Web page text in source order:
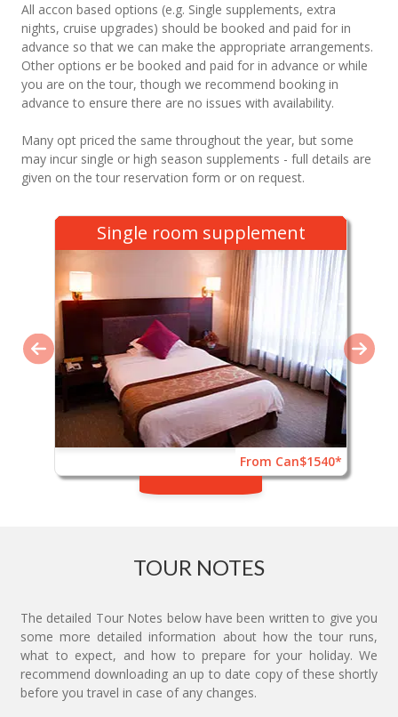
All accon based options (e.g. Single supplements, extra
nights, cruise upgrades) should be booked and paid for in
advance so that we can make the appropriate arrangements.
Other options er be booked and paid for in advance or while
you are on the tour, though we recommend booking in
advance to ensure there are no issues with availability.
Many opt priced the same throughout the year, but some
may incur single or high season supplements - full details are
given on the tour reservation form or on request.
Single room supplement
From Can$1540*
TOUR NOTES
The detailed Tour Notes below have been written to give you
some more detailed information about how the tour runs,
what to expect, and how to prepare for your holiday. We
recommend downloading an up to date copy of these shortly
before you travel in case of any changes.